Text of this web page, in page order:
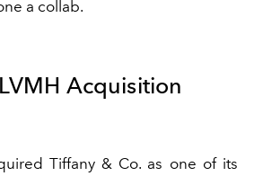
a collab.
Acquisition
Tiffany & Co. as one of its